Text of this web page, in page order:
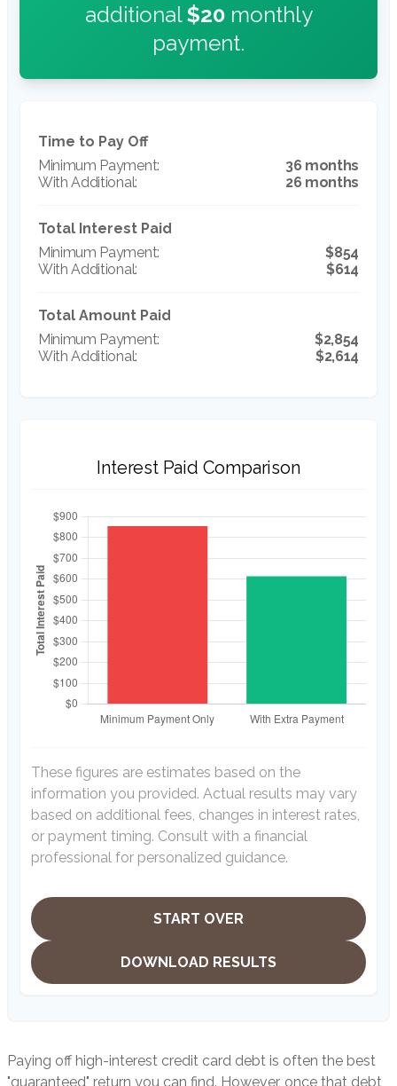
additional$20monthly
payment.
Time to Pay Off
36 months
26 months
Total Interest Paid
$854
$614
Total Amount Paid
$2,854
$2,614
Interest Paid Comparison
These figures are estimates based on the
information you provided. Actual results may vary
based on additional fees, changes in interest rates,
or payment timing. Consult with a financial
professional for personalized guidance.
START OVER
DOWNLOAD RESULTS
Paying off high-interest credit card debt is often the best
"guaranteed" return you can find. However, once that debt